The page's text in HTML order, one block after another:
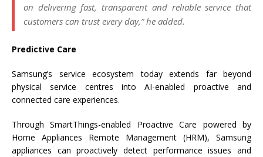
on delivering fast, transparent and reliable service that
customers can trust every day,”he added.
Predictive Care
Samsung’s service ecosystem today extends far beyond
physical service centres into AI-enabled proactive and
connected care experiences.
Through SmartThings-enabled Proactive Care powered by
Home Appliances Remote Management (HRM), Samsung
appliances can proactively detect performance issues and